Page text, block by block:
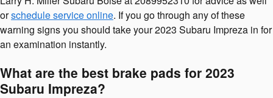
orschedule service online. If you go through any of these
warning signs you should take your 2023 Subaru Impreza in for
an examination instantly.
What are the best brake pads for 2023
Subaru Impreza?